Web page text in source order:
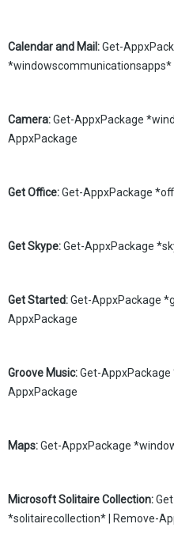
Calendar and Mail:Get-
*windowscommunicationsapps*
Camera:Get-AppxPackage
AppxPackage
Get Office:Get-AppxPackage
Get Skype:Get-AppxPackage
Get Started:Get-AppxPackage
AppxPackage
Groove Music:Get-
AppxPackage
Maps:Get-AppxPackage
Microsoft Solitaire Collection:
*solitairecollection* | Remove-